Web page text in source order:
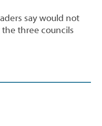
say would not
three councils